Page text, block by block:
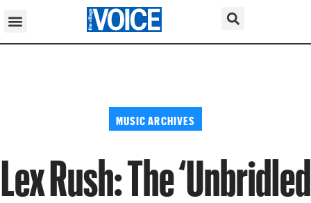
MUSIC ARCHIVES
Lex Rush: The ‘Unbridled